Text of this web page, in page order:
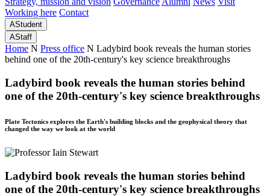
Working here Contact
AStudent
AStaff
Home N Press office N Ladybird book reveals the human stories
behind one of the 20th-century's key science breakthroughs
Ladybird book reveals the human stories behind
one of the 20th-century's key science breakthroughs
Plate Tectonics explores the Earth's building blocks and the geophysical theory that
changed the way we look at the world
Ladybird book reveals the human stories behind
one of the 20th-century's key science breakthroughs